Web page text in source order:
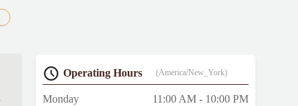
Operating Hours (America/New_York)
Monday
11:00 AM - 10:00 PM